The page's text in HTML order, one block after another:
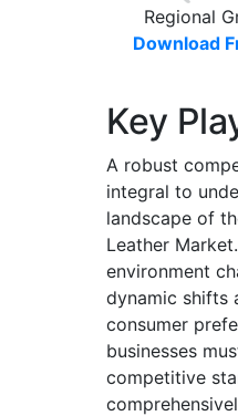
Regional
Download
Key
A robust
integral to
landscape of
Leather
environment
dynamic shifts
consumer
businesses
competitive